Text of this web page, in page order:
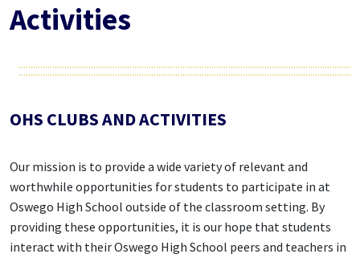
Activities
OHS CLUBS AND ACTIVITIES
Our mission is to provide a wide variety of relevant and
worthwhile opportunities for students to participate in at
Oswego High School outside of the classroom setting. By
providing these opportunities, it is our hope that students
interact with their Oswego High School peers and teachers in